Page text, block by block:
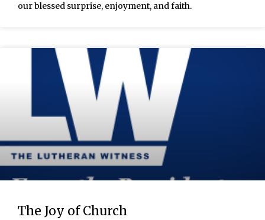
our blessed surprise, enjoyment, and faith.
The Joy of Church